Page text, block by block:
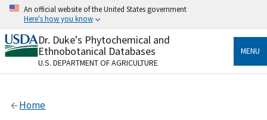
Skip
content
An official website of the United States government
Here's how you know
Official websites use .gov
A.govwebsite belongs to an official government
organization in the United States.
Alock
Dr. Duke's Phytochemical and
Ethnobotanical Databases
U.S. DEPARTMENT OF AGRICULTURE
MENU
Home